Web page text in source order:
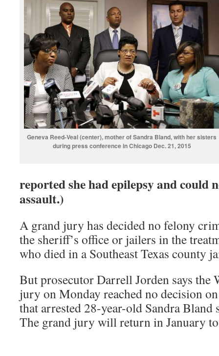
Geneva Reed-Veal (center), mother of Sandra Bland, with her sisters
during press conference in Chicago Dec. 21, 2015
reported she had epilepsy and could
assault.)
A grand jury has decided no felony
the sheriff’s office or jailers in the
who died in a Southeast Texas county
But prosecutor Darrell Jorden says the
jury on Monday reached no decision
that arrested 28-year-old Sandra Bland
The grand jury will return in January